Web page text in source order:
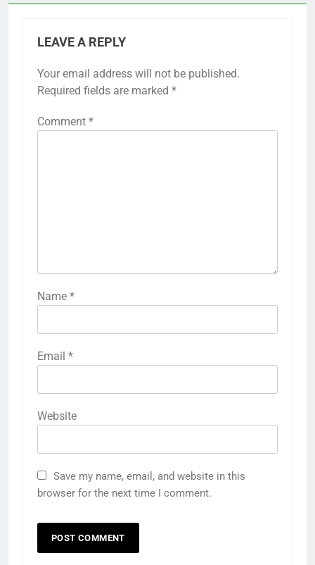
LEAVE A REPLY
Your email address will not be published.
Required fields are marked *
Comment *
Name *
Email *
Website
Save my name, email, and website in this
browser for the next time I comment.